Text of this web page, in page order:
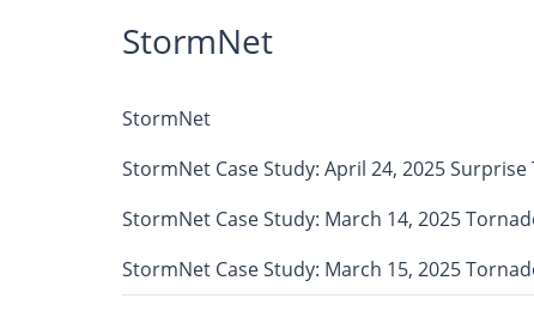
StormNet
StormNet
StormNet Case Study: April 24, 2025
StormNet Case Study: March 14, 2025
StormNet Case Study: March 15, 2025